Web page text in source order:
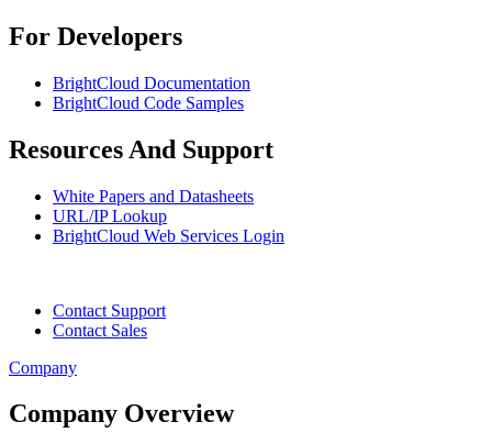
For Developers
BrightCloud Documentation
BrightCloud Code Samples
Resources And Support
White Papers and Datasheets
URL/IP Lookup
BrightCloud Web Services Login
Contact Support
Contact Sales
Company
Company Overview